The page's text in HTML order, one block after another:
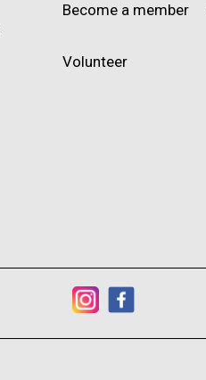
Become a member
Volunteer